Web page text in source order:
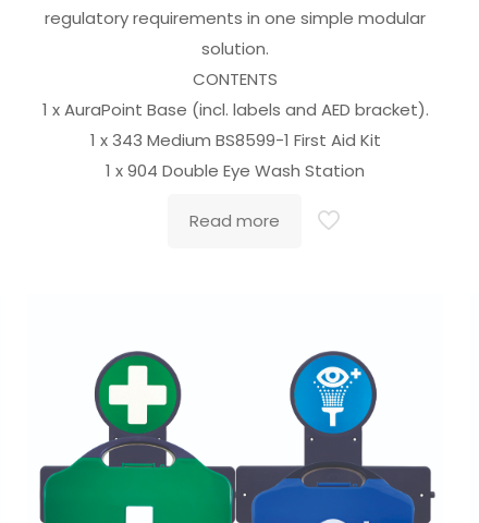
regulatory requirements in one simple modular
solution.
CONTENTS
1 x AuraPoint Base (incl. labels and AED bracket).
1 x 343 Medium BS8599-1 First Aid Kit
1 x 904 Double Eye Wash Station
Read more